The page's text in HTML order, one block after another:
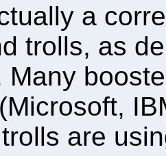
a
trolls, as
Many
are